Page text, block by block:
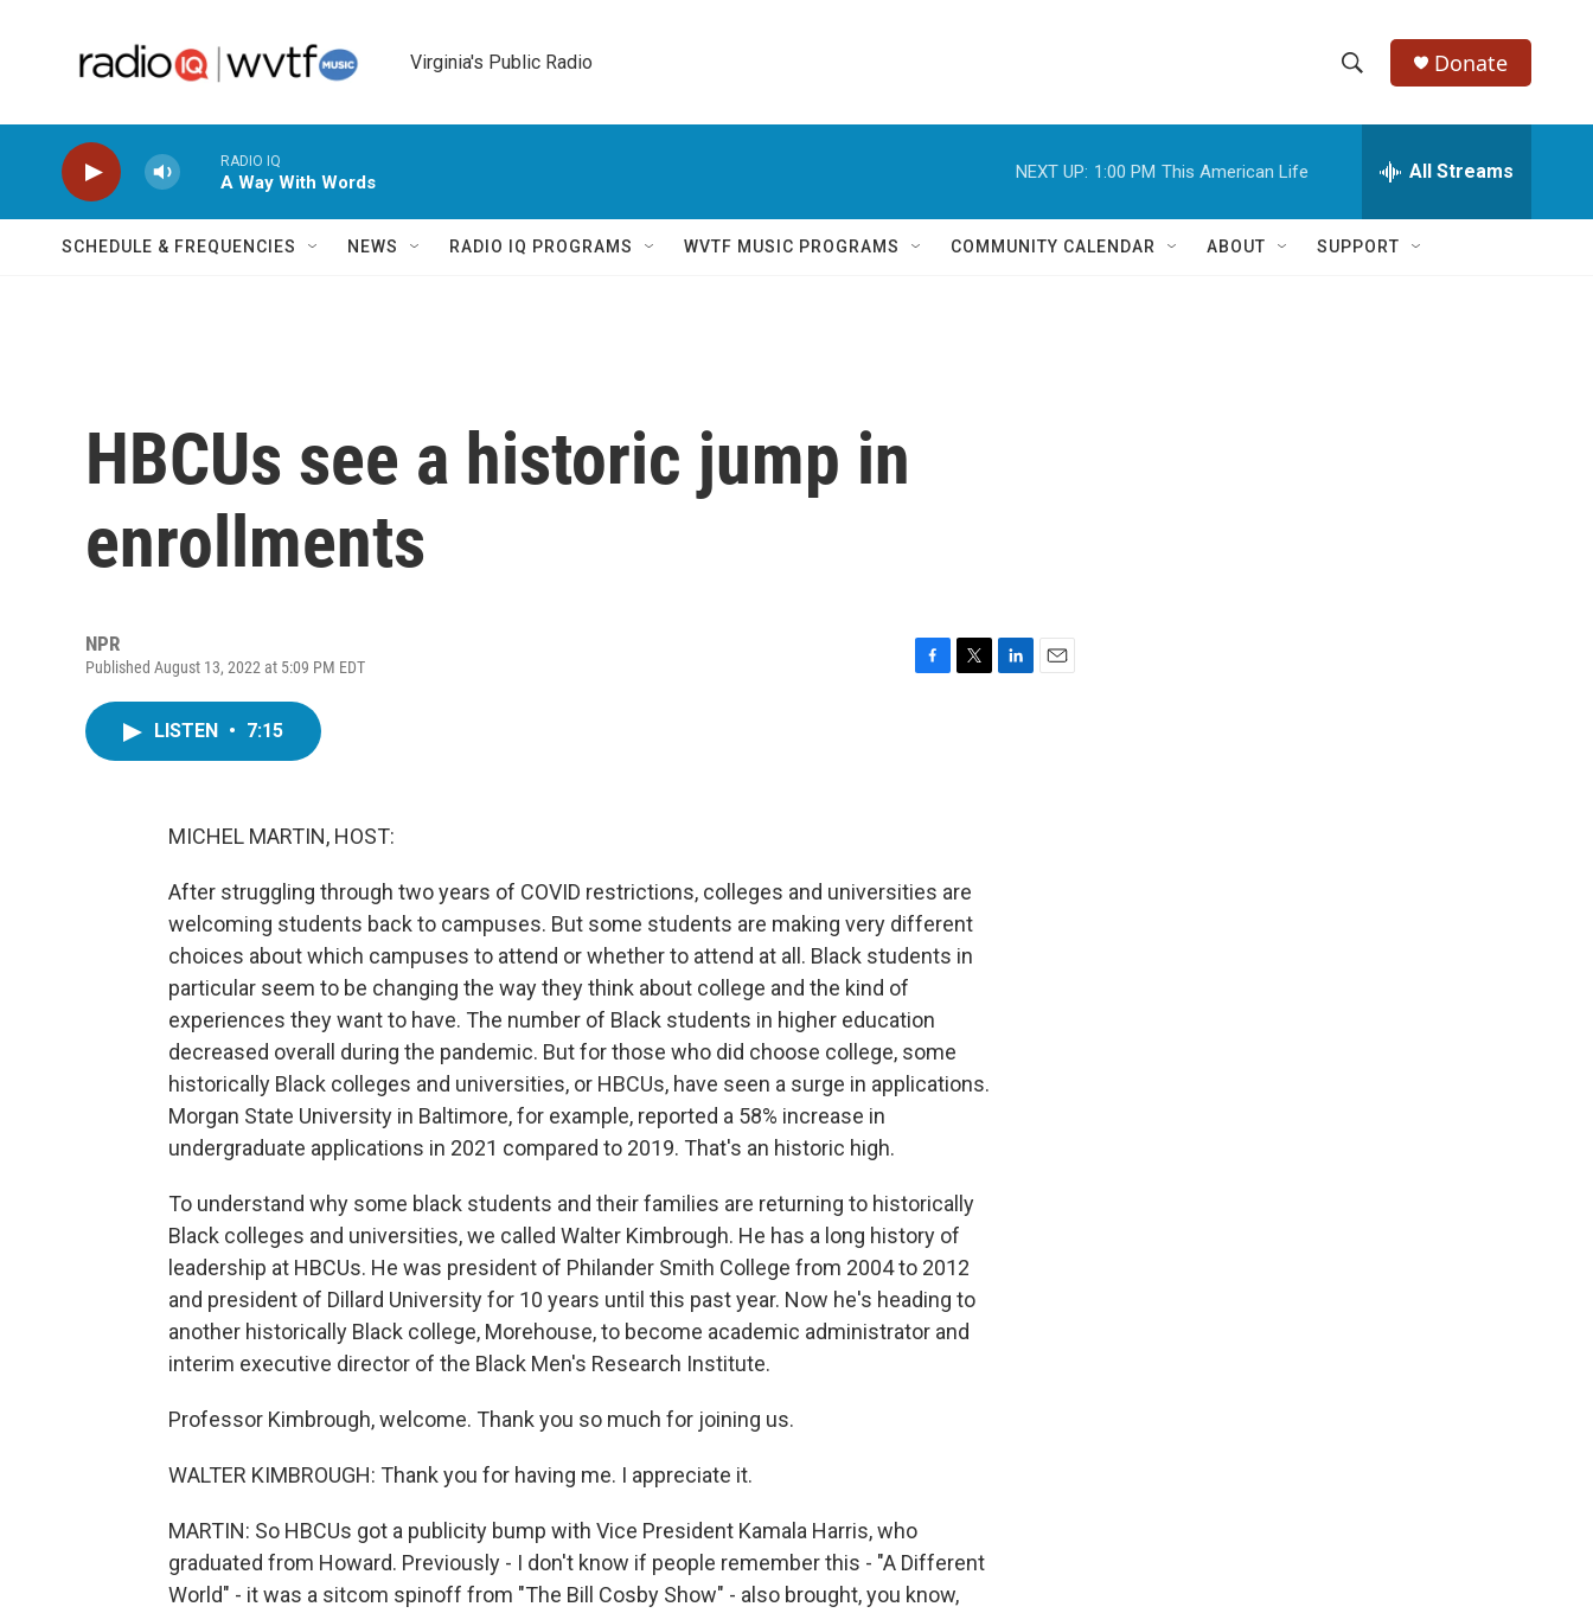
Virginia's Public Radio
h
w
e
h
Q
Donate
RADIO IQ
A Way With Words
NEXT UP: 1:00 PM This American Life All Streams
SCHEDULE & FREQUENCIES NEWS RADIO IQ PROGRAMS WVTF MUSIC PROGRAMS COMMUNITY CALENDAR ABOUT SUPPORT
HBCUs see a historic jump in
enrollments
NPR
Published August 13, 2022 at 5:09 PM EDT
LISTEN • 7:15
MICHEL MARTIN, HOST:
After struggling through two years of COVID restrictions, colleges and universities are
welcoming students back to campuses. But some students are making very different
choices about which campuses to attend or whether to attend at all. Black students in
particular seem to be changing the way they think about college and the kind of
experiences they want to have. The number of Black students in higher education
decreased overall during the pandemic. But for those who did choose college, some
historically Black colleges and universities, or HBCUs, have seen a surge in applications.
Morgan State University in Baltimore, for example, reported a 58% increase in
undergraduate applications in 2021 compared to 2019. That's an historic high.
To understand why some black students and their families are returning to historically
Black colleges and universities, we called Walter Kimbrough. He has a long history of
leadership at HBCUs. He was president of Philander Smith College from 2004 to 2012
and president of Dillard University for 10 years until this past year. Now he's heading to
another historically Black college, Morehouse, to become academic administrator and
interim executive director of the Black Men's Research Institute.
Professor Kimbrough, welcome. Thank you so much for joining us.
WALTER KIMBROUGH: Thank you for having me. I appreciate it.
MARTIN: So HBCUs got a publicity bump with Vice President Kamala Harris, who
graduated from Howard. Previously - I don't know if people remember this - "A Different
World" - it was a sitcom spinoff from "The Bill Cosby Show" - also brought, you know,